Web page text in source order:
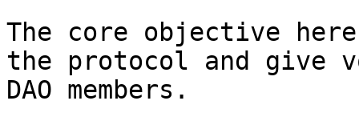
The core objective
the protocol and give
DAO members.